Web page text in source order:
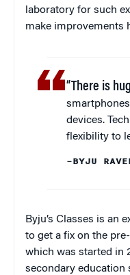
laboratory for such
make improvements
“There is
devices.
flexibility to
–BYJU
Byju’s Classes is an
to get a fix on the
which was started in
secondary education